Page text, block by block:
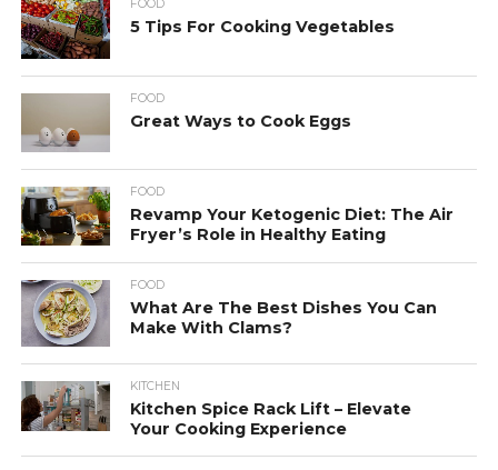
FOOD
5 Tips For Cooking Vegetables
FOOD
Great Ways to Cook Eggs
FOOD
Revamp Your Ketogenic Diet: The Air
Fryer’s Role in Healthy Eating
FOOD
What Are The Best Dishes You Can
Make With Clams?
KITCHEN
Kitchen Spice Rack Lift – Elevate
Your Cooking Experience